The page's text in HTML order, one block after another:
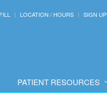
LOCATION / HOURS SIGN
PATIENT RESOURCES